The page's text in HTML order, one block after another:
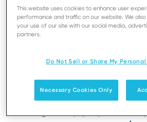
This website uses cookies to enhance user
performance and traffic on our website. We
your use of our site with our social media,
partners.
Do Not Sell or Share My
Necessary Cookies Only